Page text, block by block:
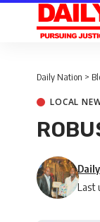
Daily Nation >
LOCAL
Last